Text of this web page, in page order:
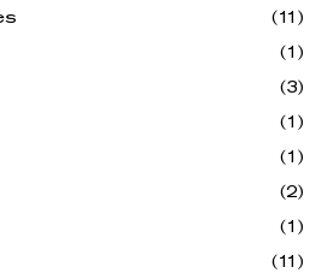
(11)
(1)
(3)
(1)
(1)
(2)
(1)
(11)